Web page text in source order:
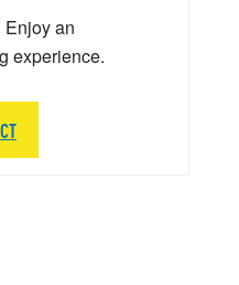
Enjoy an
experience.